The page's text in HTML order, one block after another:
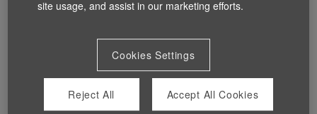
site usage, and assist in our marketing efforts.
Cookies Settings
Reject All Accept All Cookies